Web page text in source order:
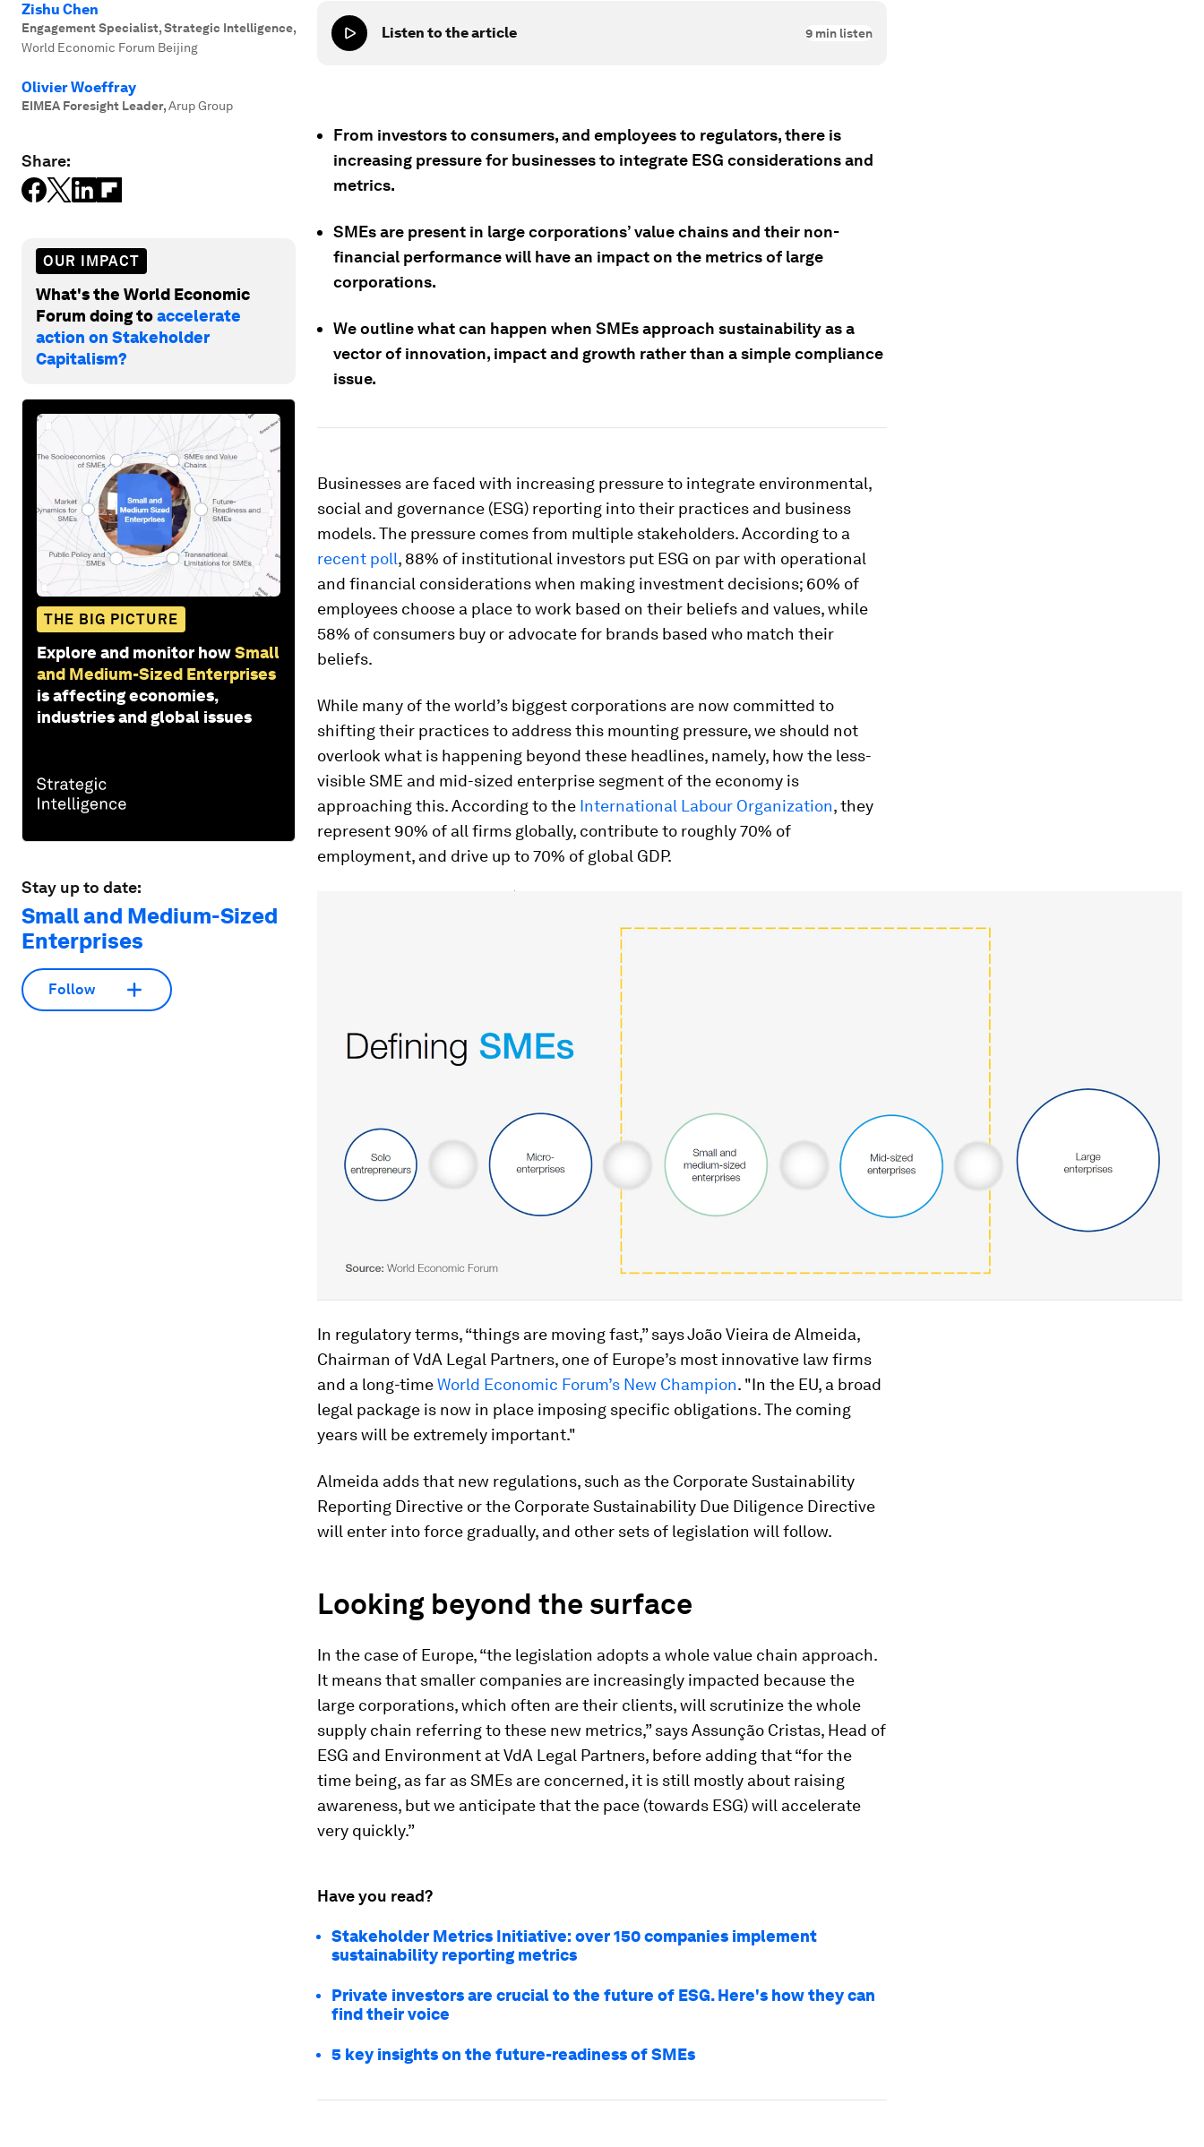
Zishu Chen
Engagement Specialist, Strategic Intelligence,
World Economic Forum Beijing
Olivier Woeffray
EIMEA Foresight Leader,Arup Group
Share:
OUR IMPACT
What's the World Economic
Forum doing toaccelerate
action on Stakeholder
Capitalism?
THE BIG PICTURE
Explore and monitor howSmall
and Medium-Sized Enterprises
is affecting economies,
industries and global issues
Stay up to date:
Small and Medium-Sized
Enterprises
Follow
Listen to the article 9 min listen
From investors to consumers, and employees to regulators, there is
increasing pressure for businesses to integrate ESG considerations and
metrics.
SMEs are present in large corporations’ value chains and their non-
financial performance will have an impact on the metrics of large
corporations.
We outline what can happen when SMEs approach sustainability as a
vector of innovation, impact and growth rather than a simple compliance
issue.
Businesses are faced with increasing pressure to integrate environmental,
social and governance (ESG) reporting into their practices and business
models. The pressure comes from multiple stakeholders. According to a
recent poll, 88% of institutional investors put ESG on par with operational
and financial considerations when making investment decisions; 60% of
employees choose a place to work based on their beliefs and values, while
58% of consumers buy or advocate for brands based who match their
beliefs.
While many of the world’s biggest corporations are now committed to
shifting their practices to address this mounting pressure, we should not
overlook what is happening beyond these headlines, namely, how the less-
visible SME and mid-sized enterprise segment of the economy is
approaching this. According to the International Labour Organization, they
represent 90% of all firms globally, contribute to roughly 70% of
employment, and drive up to 70% of global GDP.
In regulatory terms, “things are moving fast,” says João Vieira de Almeida,
Chairman of VdA Legal Partners, one of Europe’s most innovative law firms
and a long-timeWorld Economic Forum’s New Champion. "In the EU, a broad
legal package is now in place imposing specific obligations. The coming
years will be extremely important."
Almeida adds that new regulations, such as the Corporate Sustainability
Reporting Directive or the Corporate Sustainability Due Diligence Directive
will enter into force gradually, and other sets of legislation will follow.
Looking beyond the surface
In the case of Europe, “the legislation adopts a whole value chain approach.
It means that smaller companies are increasingly impacted because the
large corporations, which often are their clients, will scrutinize the whole
supply chain referring to these new metrics,” says Assunção Cristas, Head of
ESG and Environment at VdA Legal Partners, before adding that “for the
time being, as far as SMEs are concerned, it is still mostly about raising
awareness, but we anticipate that the pace (towards ESG) will accelerate
very quickly.”
Have you read?
Stakeholder Metrics Initiative: over 150 companies implement
sustainability reporting metrics
Private investors are crucial to the future of ESG. Here's how they can
find their voice
5 key insights on the future-readiness of SMEs